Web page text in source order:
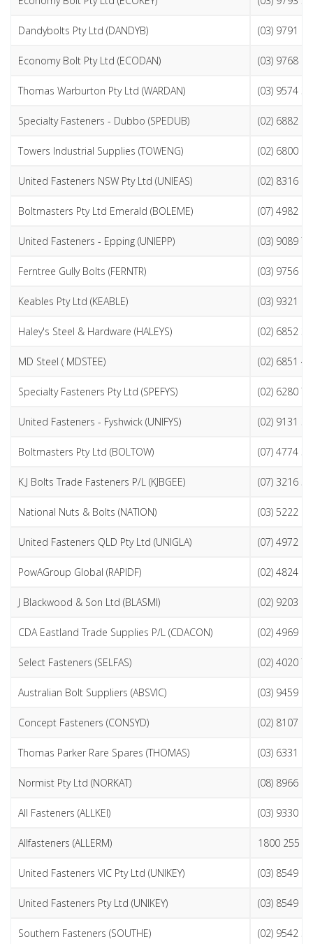
Dandybolts Pty Ltd (DANDYB) (03) 9791
Economy Bolt Pty Ltd (ECODAN) (03) 9768
Thomas Warburton Pty Ltd (WARDAN) (03) 9574
Specialty Fasteners - Dubbo (SPEDUB) (02) 6882
Towers Industrial Supplies (TOWENG) (02) 6800
United Fasteners NSW Pty Ltd (UNIEAS) (02) 8316
Boltmasters Pty Ltd Emerald (BOLEME) (07) 4982
United Fasteners - Epping (UNIEPP) (03) 9089
Ferntree Gully Bolts (FERNTR) (03) 9756
Keables Pty Ltd (KEABLE) (03) 9321
Haley's Steel & Hardware (HALEYS) (02) 6852
MD Steel ( MDSTEE) (02) 6851
Specialty Fasteners Pty Ltd (SPEFYS) (02) 6280
United Fasteners - Fyshwick (UNIFYS) (02) 9131
Boltmasters Pty Ltd (BOLTOW) (07) 4774
K.J Bolts Trade Fasteners P/L (KJBGEE) (07) 3216
National Nuts & Bolts (NATION) (03) 5222
United Fasteners QLD Pty Ltd (UNIGLA) (07) 4972
PowAGroup Global (RAPIDF) (02) 4824
J Blackwood & Son Ltd (BLASMI) (02) 9203
CDA Eastland Trade Supplies P/L (CDACON) (02) 4969
Select Fasteners (SELFAS) (02) 4020
Australian Bolt Suppliers (ABSVIC) (03) 9459
Concept Fasteners (CONSYD) (02) 8107
Thomas Parker Rare Spares (THOMAS) (03) 6331
Normist Pty Ltd (NORKAT) (08) 8966
All Fasteners (ALLKEI) (03) 9330
Allfasteners (ALLERM) 1800 255
United Fasteners VIC Pty Ltd (UNIKEY) (03) 8549
United Fasteners Pty Ltd (UNIKEY) (03) 8549
Southern Fasteners (SOUTHE) (02) 9542